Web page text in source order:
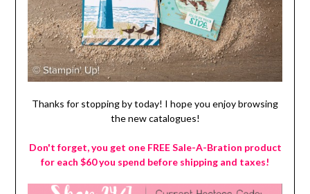
Thanks for stopping by today! I hope you enjoy browsing
the new catalogues!
Don't forget, you get one FREE Sale-A-Bration product
for each $60 you spend before shipping and taxes!